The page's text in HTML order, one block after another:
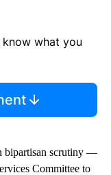
what you
bipartisan scrutiny —
Committee to